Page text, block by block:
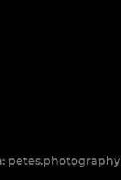
petes.photography